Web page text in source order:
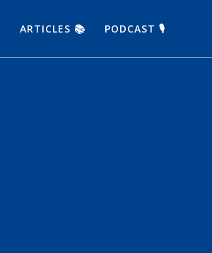
ARTICLES 📚 PODCAST 🎙